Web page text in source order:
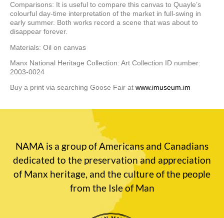
Comparisons: It is useful to compare this canvas to Quayle’s
colourful day-time interpretation of the market in full-swing in
early summer. Both works record a scene that was about to
disappear forever.
Materials: Oil on canvas
Manx National Heritage Collection: Art Collection ID number:
2003-0024
Buy a print via searching Goose Fair at www.imuseum.im
NAMA is a group of Americans and Canadians
dedicated to the preservation and appreciation
of Manx heritage, and the culture of the people
from the Isle of Man